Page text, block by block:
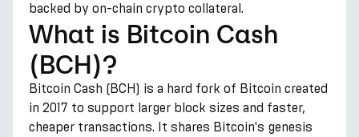
backed by on-chain crypto collateral.
What is Bitcoin Cash
(BCH)?
Bitcoin Cash (BCH) is a hard fork of Bitcoin created
in 2017 to support larger block sizes and faster,
cheaper transactions. It shares Bitcoin's genesis